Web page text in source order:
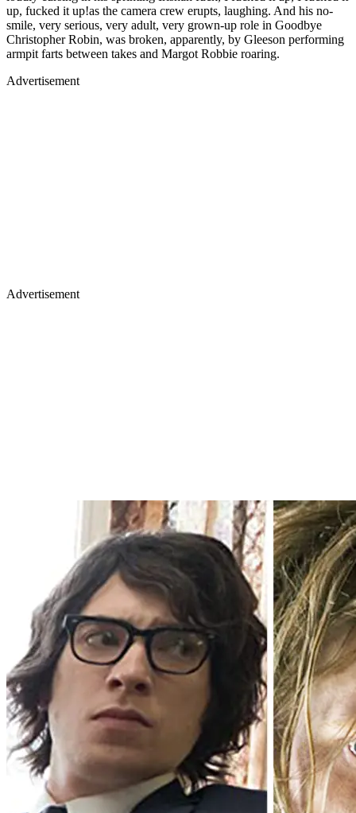
up, fucked it up!as the camera crew erupts, laughing. And his no-
smile, very serious, very adult, very grown-up role in Goodbye
Christopher Robin, was broken, apparently, by Gleeson performing
armpit farts between takes and Margot Robbie roaring.
Advertisement
Advertisement